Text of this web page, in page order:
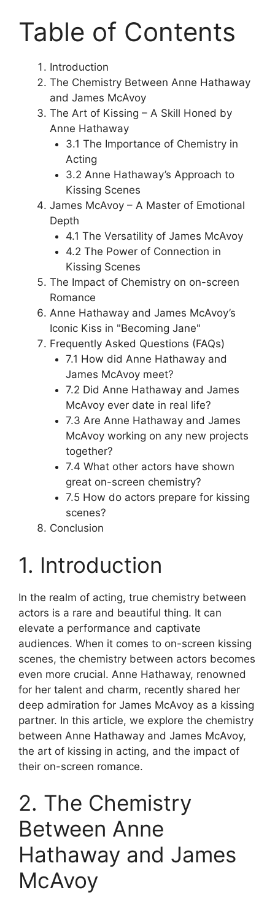
Table of Contents
Introduction
The Chemistry Between Anne Hathaway
and James McAvoy
The Art of Kissing – A Skill Honed by
Anne Hathaway
3.1 The Importance of Chemistry in
Acting
3.2 Anne Hathaway’s Approach to
Kissing Scenes
James McAvoy – A Master of Emotional
Depth
4.1 The Versatility of James McAvoy
4.2 The Power of Connection in
Kissing Scenes
The Impact of Chemistry on on-screen
Romance
Anne Hathaway and James McAvoy’s
Iconic Kiss in "Becoming Jane"
Frequently Asked Questions (FAQs)
7.1 How did Anne Hathaway and
James McAvoy meet?
7.2 Did Anne Hathaway and James
McAvoy ever date in real life?
7.3 Are Anne Hathaway and James
McAvoy working on any new projects
together?
7.4 What other actors have shown
great on-screen chemistry?
7.5 How do actors prepare for kissing
scenes?
Conclusion
1. Introduction
In the realm of acting, true chemistry between
actors is a rare and beautiful thing. It can
elevate a performance and captivate
audiences. When it comes to on-screen kissing
scenes, the chemistry between actors becomes
even more crucial. Anne Hathaway, renowned
for her talent and charm, recently shared her
deep admiration for James McAvoy as a kissing
partner. In this article, we explore the chemistry
between Anne Hathaway and James McAvoy,
the art of kissing in acting, and the impact of
their on-screen romance.
2. The Chemistry
Between Anne
Hathaway and James
McAvoy